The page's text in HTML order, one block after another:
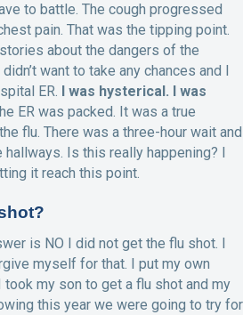
to battle. The cough progressed
pain. That was the tipping point.
about the dangers of the
want to take any chances and I
ER.
I was hysterical. I was
ER was packed. It was a true
flu. There was a three-hour wait and
Is this really happening? I
it reach this point.
is NO I did not get the flu shot. I
myself for that. I put my own
took my son to get a flu shot and my
this year we were going to try for